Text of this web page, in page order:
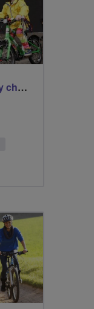
Try our Bike Bingo family challenge